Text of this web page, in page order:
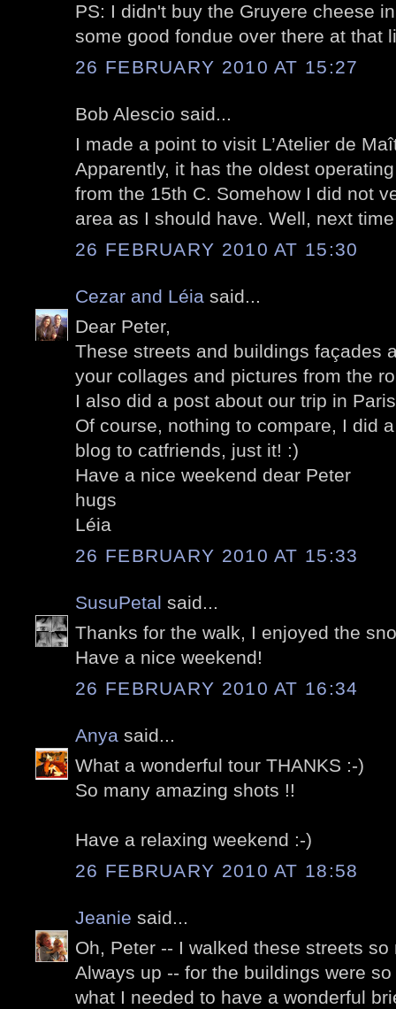
PS: I didn't buy the Gruyere cheese
some good fondue over there at that
26 FEBRUARY 2010 AT 15:27
Bob Alescio said...
I made a point to visit L’Atelier de
Apparently, it has the oldest
from the 15th C. Somehow I did not
area as I should have. Well, next
26 FEBRUARY 2010 AT 15:30
Cezar and Léia said...
Dear Peter,
These streets and buildings façades
your collages and pictures from the
I also did a post about our trip in
Of course, nothing to compare, I did
blog to catfriends, just it! :)
Have a nice weekend dear Peter
hugs
Léia
26 FEBRUARY 2010 AT 15:33
SusuPetal said...
Thanks for the walk, I enjoyed the
Have a nice weekend!
26 FEBRUARY 2010 AT 16:34
Anya said...
What a wonderful tour THANKS :-)
So many amazing shots !!
Have a relaxing weekend :-)
26 FEBRUARY 2010 AT 18:58
Jeanie said...
Oh, Peter -- I walked these streets
Always up -- for the buildings were
what I needed to have a wonderful